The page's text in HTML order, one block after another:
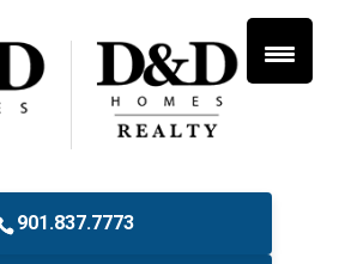
901.837.7773